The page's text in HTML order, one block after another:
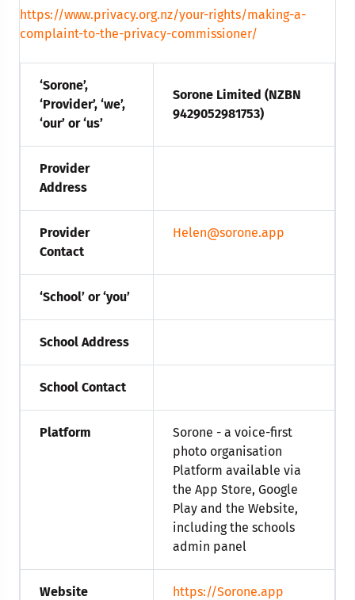
https://www.privacy.org.nz/your-rights/making-a-
complaint-to-the-privacy-commissioner/
‘Sorone’,
‘Provider’, ‘we’,
‘our’ or ‘us’
Sorone Limited (NZBN
9429052981753)
Provider
Address
Provider
Contact
Helen@sorone.app
‘School’ or ‘you’
School Address
School Contact
Platform
Sorone - a voice-first
photo organisation
Platform available via
the App Store, Google
Play and the Website,
including the schools
admin panel
Website https://Sorone.app